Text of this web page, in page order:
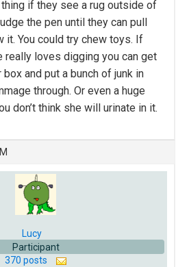
if they see a rug outside of
the pen until they can pull
it. You could try chew toys. If
really loves digging you can get
and put a bunch of junk in
through. Or even a huge
don’t think she will urinate in it.
Lucy
Participant
370 posts